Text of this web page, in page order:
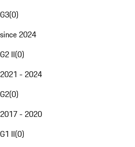
G3(0)
since 2024
G2 II(0)
2021 - 2024
G2(0)
2017 - 2020
G1 II(0)